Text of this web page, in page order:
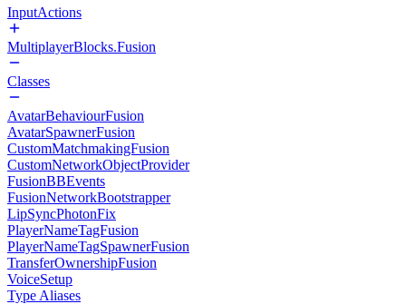
InputActions
MultiplayerBlocks.Fusion
Classes
AvatarBehaviourFusion
AvatarSpawnerFusion
CustomMatchmakingFusion
CustomNetworkObjectProvider
FusionBBEvents
FusionNetworkBootstrapper
LipSyncPhotonFix
PlayerNameTagFusion
PlayerNameTagSpawnerFusion
TransferOwnershipFusion
VoiceSetup
Type Aliases